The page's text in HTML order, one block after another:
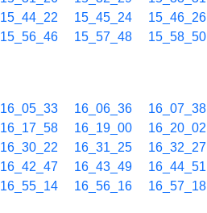
15_44_22 15_45_24 15_46_26
15_56_46 15_57_48 15_58_50
16_05_33 16_06_36 16_07_38
16_17_58 16_19_00 16_20_02
16_30_22 16_31_25 16_32_27
16_42_47 16_43_49 16_44_51
16_55_14 16_56_16 16_57_18